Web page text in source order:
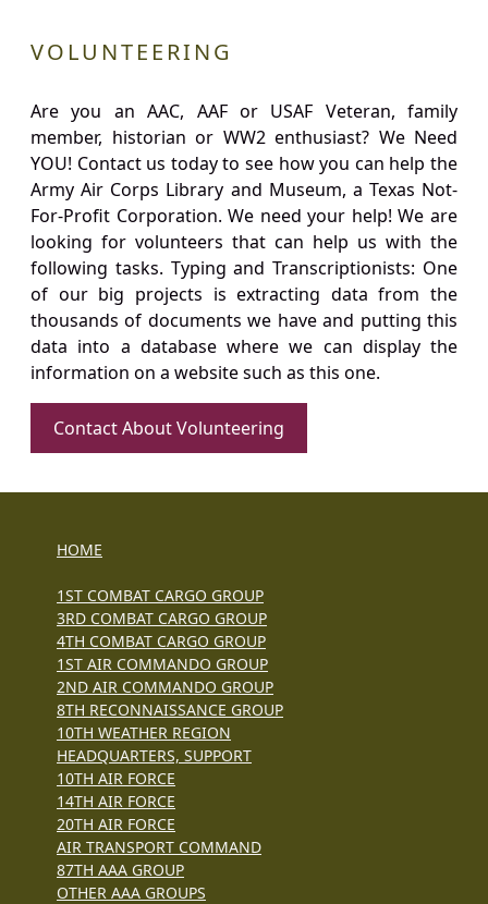
VOLUNTEERING
Are you an AAC, AAF or USAF Veteran, family
member, historian or WW2 enthusiast? We Need
YOU! Contact us today to see how you can help the
Army Air Corps Library and Museum, a Texas Not-
For-Profit Corporation. We need your help! We are
looking for volunteers that can help us with the
following tasks. Typing and Transcriptionists: One
of our big projects is extracting data from the
thousands of documents we have and putting this
data into a database where we can display the
information on a website such as this one.
Contact About Volunteering
HOME
1ST COMBAT CARGO GROUP
3RD COMBAT CARGO GROUP
4TH COMBAT CARGO GROUP
1ST AIR COMMANDO GROUP
2ND AIR COMMANDO GROUP
8TH RECONNAISSANCE GROUP
10TH WEATHER REGION
HEADQUARTERS, SUPPORT
10TH AIR FORCE
14TH AIR FORCE
20TH AIR FORCE
AIR TRANSPORT COMMAND
87TH AAA GROUP
OTHER AAA GROUPS